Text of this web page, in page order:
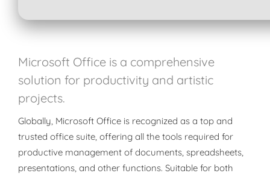
Microsoft Office is a comprehensive
solution for productivity and artistic
projects.
Globally, Microsoft Office is recognized as a top and
trusted office suite, offering all the tools required for
productive management of documents, spreadsheets,
presentations, and other functions. Suitable for both